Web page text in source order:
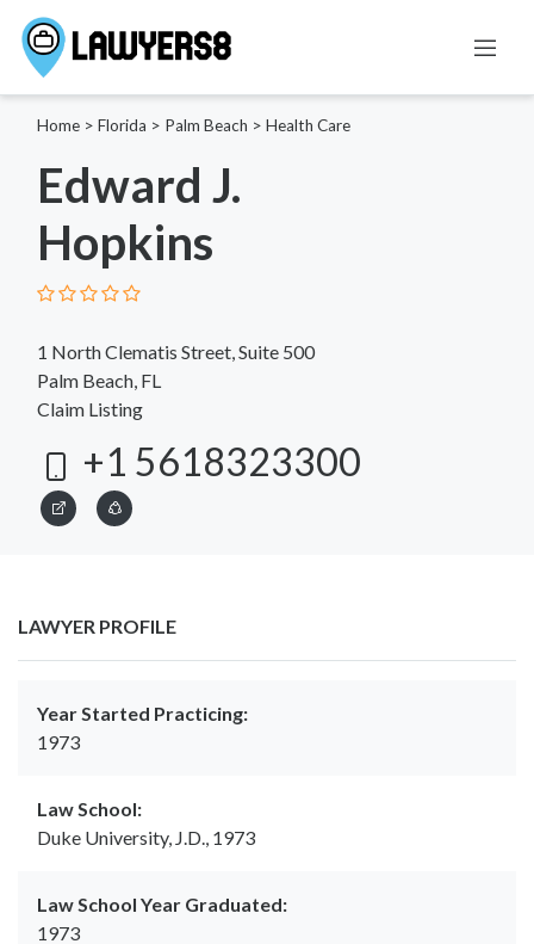
Home > Florida > Palm Beach > Health Care
Edward J.
Hopkins
1 North Clematis Street, Suite 500
Palm Beach, FL
Claim Listing
+1 5618323300
LAWYER PROFILE
Year Started Practicing:
1973
Law School:
Duke University, J.D., 1973
Law School Year Graduated:
1973